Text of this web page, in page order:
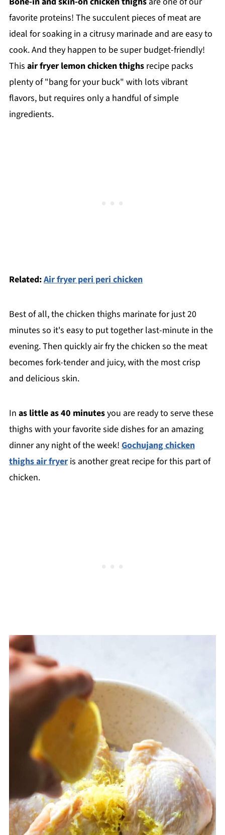
favorite proteins! The succulent pieces of meat are
ideal for soaking in a citrusy marinade and are easy to
cook. And they happen to be super budget-friendly!
This air fryer lemon chicken thighsrecipe packs
plenty of "bang for your buck" with lots vibrant
flavors, but requires only a handful of simple
ingredients.
Related:Air fryer peri peri chicken
Best of all, the chicken thighs marinate for just 20
minutes so it's easy to put together last-minute in the
evening. Then quickly air fry the chicken so the meat
becomes fork-tender and juicy, with the most crisp
and delicious skin.
In as little as 40 minutesyou are ready to serve these
thighs with your favorite side dishes for an amazing
dinner any night of the week! Gochujang chicken
thighs air fryeris another great recipe for this part of
chicken.